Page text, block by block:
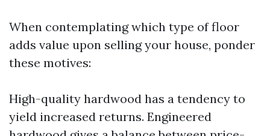
When contemplating which type of floor
adds value upon selling your house, ponder
these motives:
High-quality hardwood has a tendency to
yield increased returns. Engineered